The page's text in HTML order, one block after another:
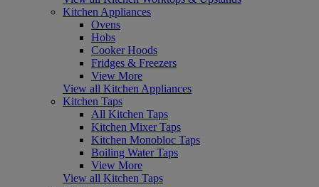
Kitchen Appliances
Ovens
Hobs
Cooker Hoods
Fridges & Freezers
View More
View all Kitchen Appliances
Kitchen Taps
All Kitchen Taps
Kitchen Mixer Taps
Kitchen Monobloc Taps
Boiling Water Taps
View More
View all Kitchen Taps